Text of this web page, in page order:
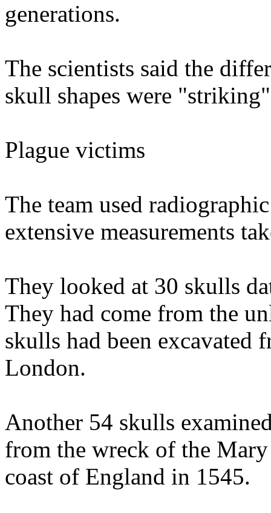
generations.
The scientists said the
skull shapes were
Plague victims
The team used
extensive measurements
They looked at 30 skulls
They had come from the
skulls had been excavated
London.
Another 54 skulls
from the wreck of the
coast of England in 1545.